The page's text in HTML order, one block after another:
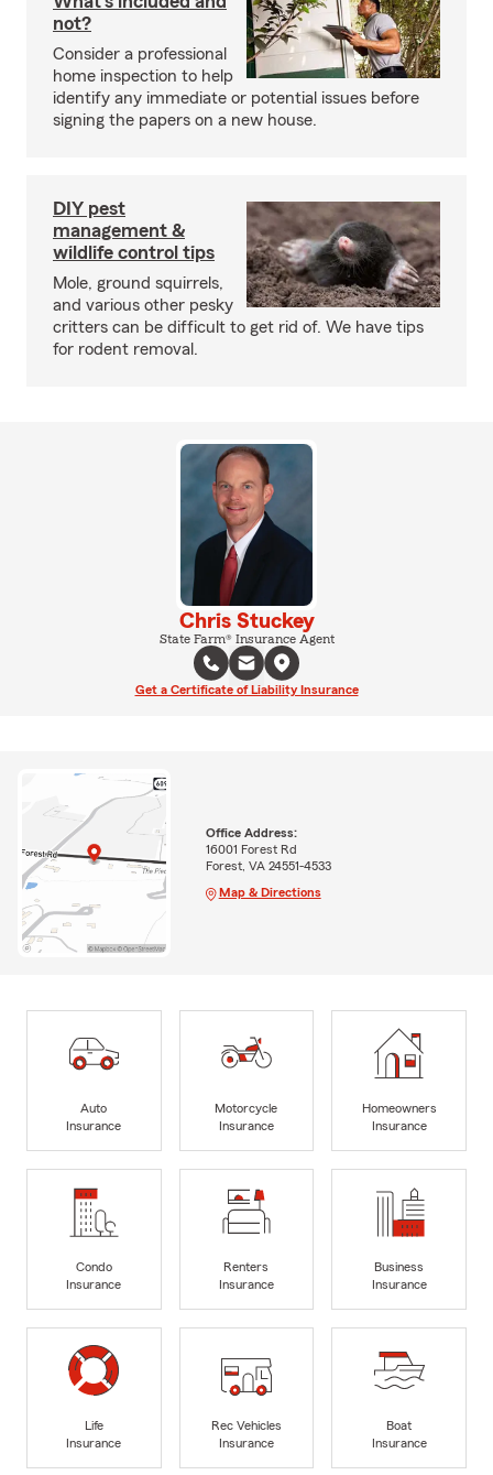
not?
Consider a professional
home inspection to help
identify any immediate or potential issues before
signing the papers on a new house.
DIY pest
management &
wildlife control tips
Mole, ground squirrels,
and various other pesky
critters can be difficult to get rid of. We have tips
for rodent removal.
Chris Stuckey
State Farm® Insurance Agent
Get a Certificate of Liability Insurance
Office Address:
16001 Forest Rd
Forest, VA 24551-4533
Map & Directions
Auto
Insurance
Motorcycle
Insurance
Homeowners
Insurance
Condo
Insurance
Renters
Insurance
Business
Insurance
Life
Insurance
Rec Vehicles
Insurance
Boat
Insurance